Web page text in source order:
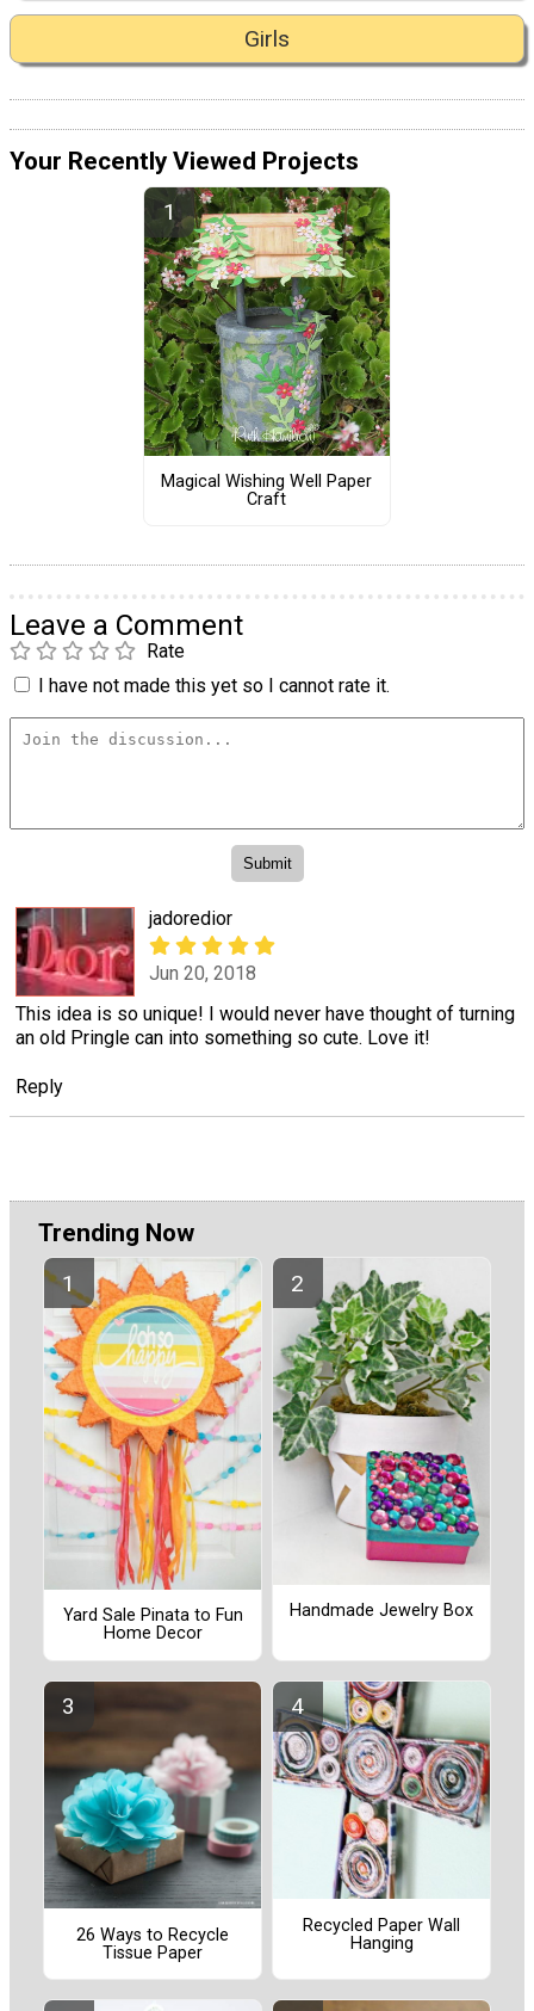
Girls
Your Recently Viewed Projects
Magical Wishing Well Paper
Craft
Leave a Comment
Rate
I have not made this yet so I cannot rate it.
jadoredior
Jun 20, 2018
This idea is so unique! I would never have thought of turning
an old Pringle can into something so cute. Love it!
Reply
Trending Now
Yard Sale Pinata to Fun
Home Decor
Handmade Jewelry Box
26 Ways to Recycle
Tissue Paper
Recycled Paper Wall
Hanging